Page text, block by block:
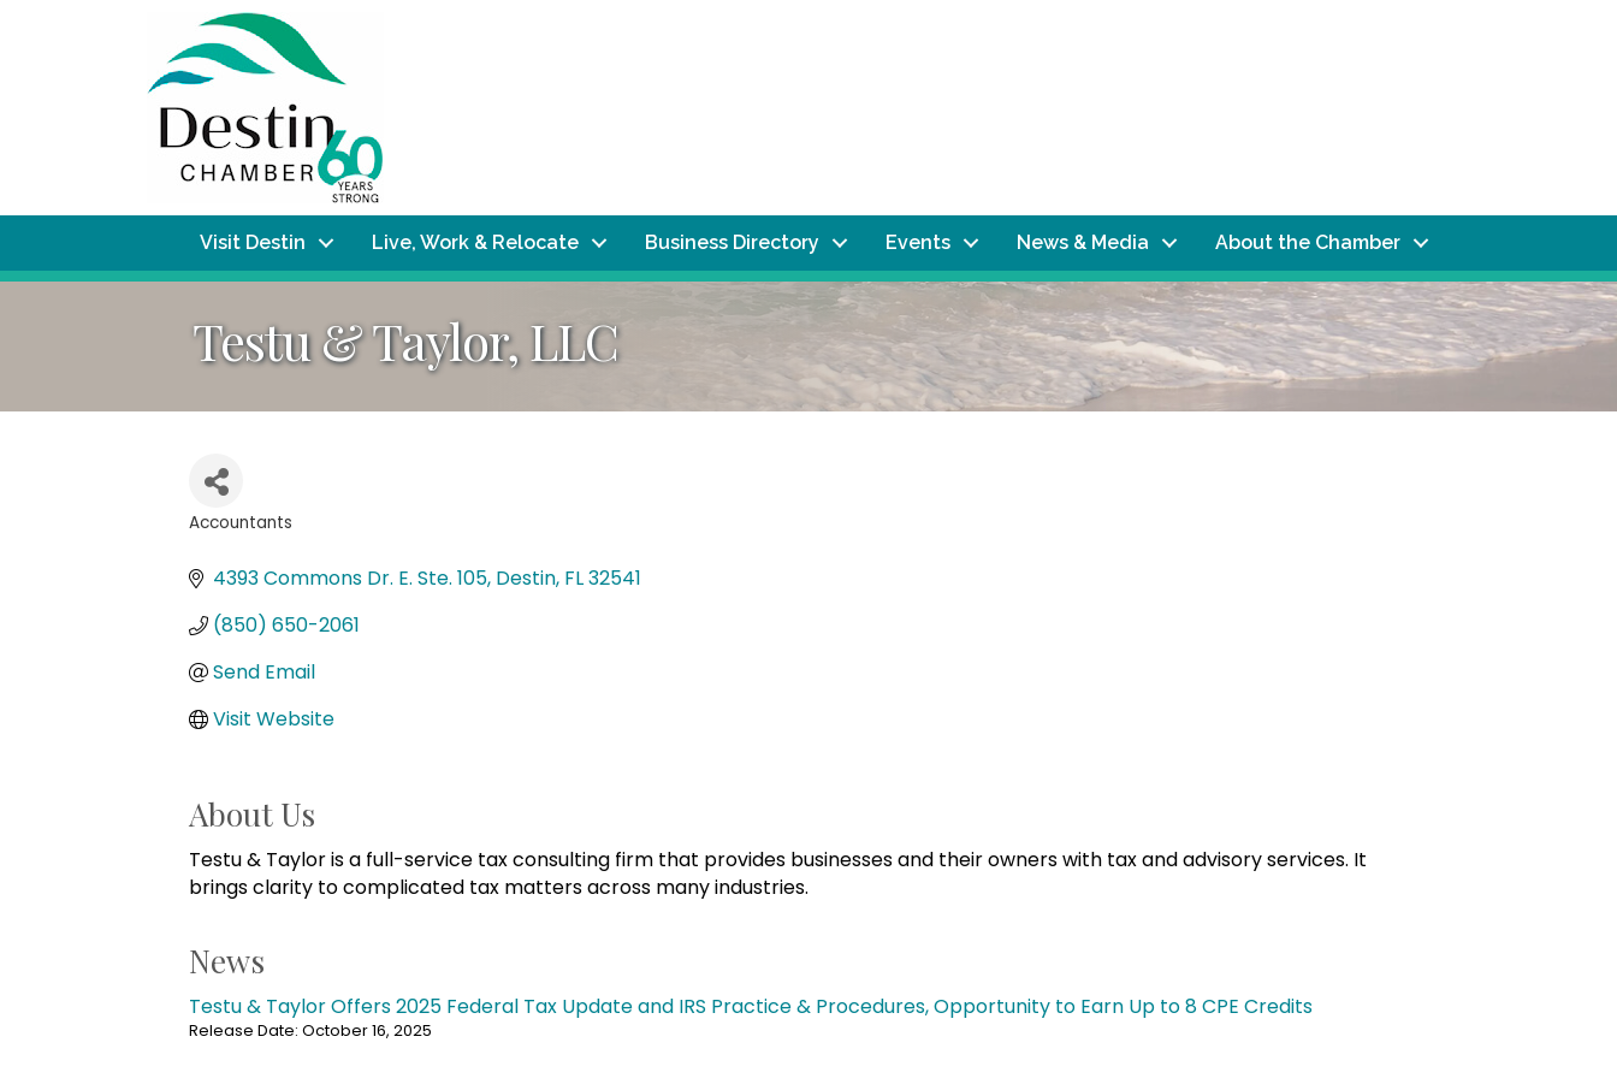
Visit Destin Live, Work & Relocate Business Directory Events News & Media About the Chamber
Testu & Taylor, LLC
Accountants
4393 Commons Dr. E. Ste. 105 Destin FL32541
(850) 650-2061
Send Email
Visit Website
About Us
Testu & Taylor is a full-service tax consulting firm that provides businesses and their owners with tax and advisory services. It
brings clarity to complicated tax matters across many industries.
News
Testu & Taylor Offers 2025 Federal Tax Update and IRS Practice & Procedures, Opportunity to Earn Up to 8 CPE Credits
Release Date: October 16, 2025